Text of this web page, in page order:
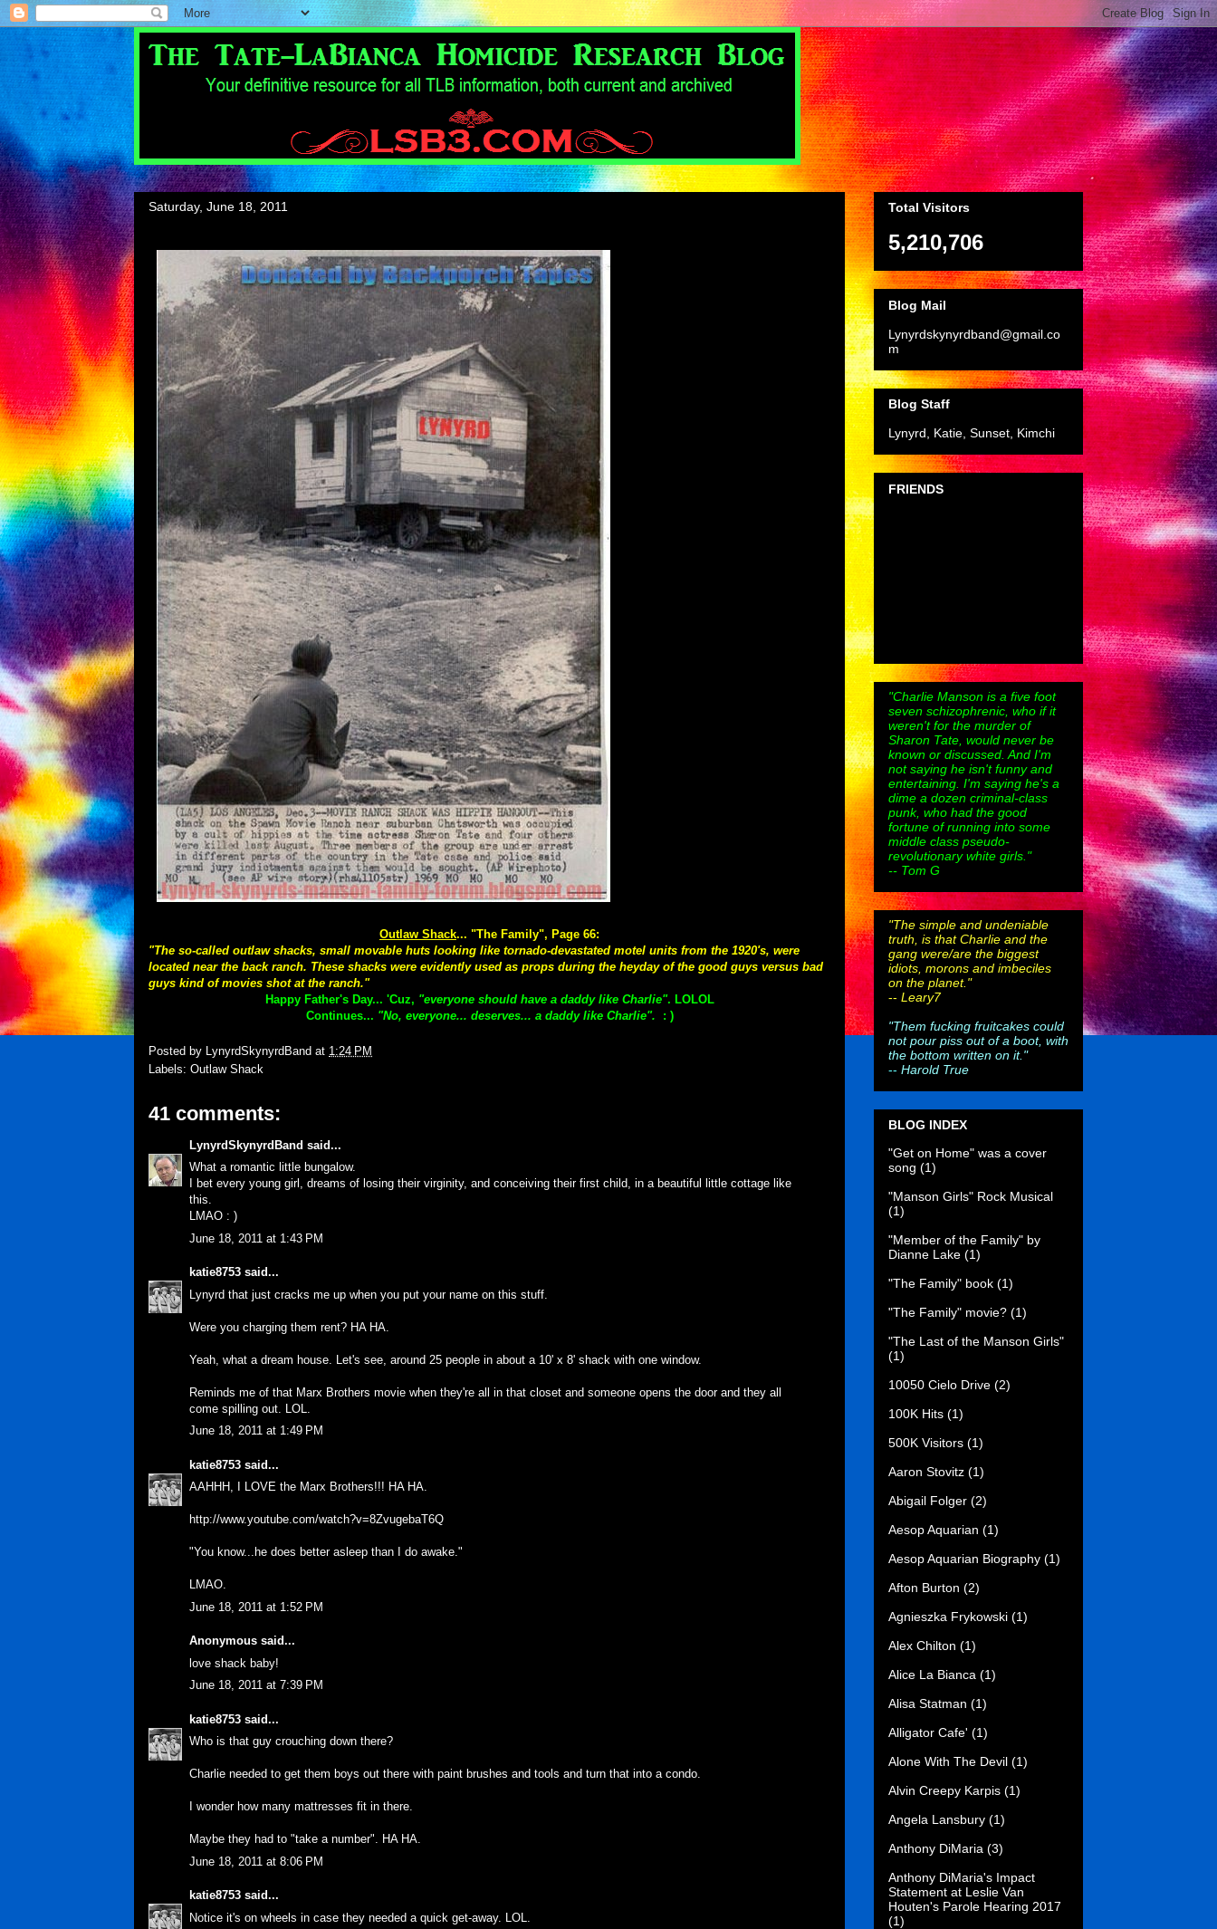
Saturday, June 18, 2011
Outlaw Shack... "The Family", Page 66:
"The so-called outlaw shacks, small movable huts looking like tornado-devastated motel units from the 1920's, were
located near the back ranch. These shacks were evidently used as props during the heyday of the good guys versus bad
guys kind of movies shot at the ranch."
Happy Father's Day... 'Cuz, "everyone should have a daddy like Charlie". LOLOL
Continues... "No, everyone... deserves... a daddy like Charlie". : )
Posted by LynyrdSkynyrdBand at 1:24 PM
Labels: Outlaw Shack
41 comments:
LynyrdSkynyrdBand said...
What a romantic little bungalow.
I bet every young girl, dreams of losing their virginity, and conceiving their first child, in a beautiful little cottage like
this.
LMAO : )
June 18, 2011 at 1:43 PM
katie8753 said...
Lynyrd that just cracks me up when you put your name on this stuff.
Were you charging them rent? HA HA.
Yeah, what a dream house. Let's see, around 25 people in about a 10' x 8' shack with one window.
Reminds me of that Marx Brothers movie when they're all in that closet and someone opens the door and they all
come spilling out. LOL.
June 18, 2011 at 1:49 PM
katie8753 said...
AAHHH, I LOVE the Marx Brothers!!! HA HA.
http://www.youtube.com/watch?v=8ZvugebaT6Q
"You know...he does better asleep than I do awake."
LMAO.
June 18, 2011 at 1:52 PM
Anonymous said...
love shack baby!
June 18, 2011 at 7:39 PM
katie8753 said...
Who is that guy crouching down there?
Charlie needed to get them boys out there with paint brushes and tools and turn that into a condo.
I wonder how many mattresses fit in there.
Maybe they had to "take a number". HA HA.
June 18, 2011 at 8:06 PM
katie8753 said...
Notice it's on wheels in case they needed a quick get-away. LOL.
Total Visitors
5,210,706
Blog Mail
Lynyrdskynyrdband@gmail.co
m
Blog Staff
Lynyrd, Katie, Sunset, Kimchi
FRIENDS
"Charlie Manson is a five foot
seven schizophrenic, who if it
weren't for the murder of
Sharon Tate, would never be
known or discussed. And I'm
not saying he isn't funny and
entertaining. I'm saying he's a
dime a dozen criminal-class
punk, who had the good
fortune of running into some
middle class pseudo-
revolutionary white girls."
-- Tom G
"The simple and undeniable
truth, is that Charlie and the
gang were/are the biggest
idiots, morons and imbeciles
on the planet."
-- Leary7
"Them fucking fruitcakes could
not pour piss out of a boot, with
the bottom written on it."
-- Harold True
BLOG INDEX
"Get on Home" was a cover
song (1)
"Manson Girls" Rock Musical
(1)
"Member of the Family" by
Dianne Lake (1)
"The Family" book (1)
"The Family" movie? (1)
"The Last of the Manson Girls"
(1)
10050 Cielo Drive (2)
100K Hits (1)
500K Visitors (1)
Aaron Stovitz (1)
Abigail Folger (2)
Aesop Aquarian (1)
Aesop Aquarian Biography (1)
Afton Burton (2)
Agnieszka Frykowski (1)
Alex Chilton (1)
Alice La Bianca (1)
Alisa Statman (1)
Alligator Cafe' (1)
Alone With The Devil (1)
Alvin Creepy Karpis (1)
Angela Lansbury (1)
Anthony DiMaria (3)
Anthony DiMaria's Impact
Statement at Leslie Van
Houten's Parole Hearing 2017
(1)